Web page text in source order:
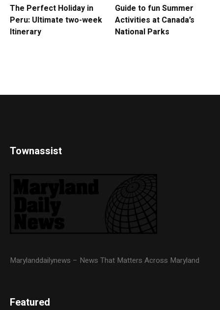
The Perfect Holiday in
Peru: Ultimate two-week
Itinerary
Guide to fun Summer
Activities at Canada’s
National Parks
Townassist
Marylanddailynews – News That Matters Across Maryland
Featured